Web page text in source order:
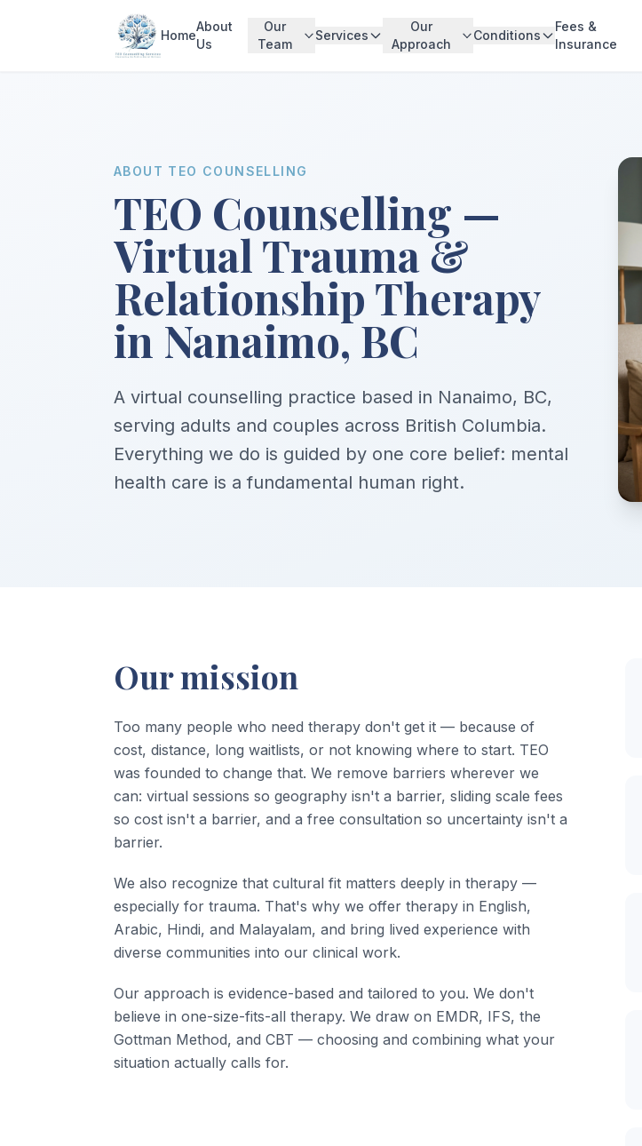
Home
About
Us
Our
Team
Services
Our
Approach
Conditions
Fees &
Insurance
ABOUT TEO COUNSELLING
TEO Counselling —
Virtual Trauma &
Relationship Therapy
in Nanaimo, BC
A virtual counselling practice based in Nanaimo, BC,
serving adults and couples across British Columbia.
Everything we do is guided by one core belief: mental
health care is a fundamental human right.
Our mission
Too many people who need therapy don't get it — because of
cost, distance, long waitlists, or not knowing where to start. TEO
was founded to change that. We remove barriers wherever we
can: virtual sessions so geography isn't a barrier, sliding scale fees
so cost isn't a barrier, and a free consultation so uncertainty isn't a
barrier.
We also recognize that cultural fit matters deeply in therapy —
especially for trauma. That's why we offer therapy in English,
Arabic, Hindi, and Malayalam, and bring lived experience with
diverse communities into our clinical work.
Our approach is evidence-based and tailored to you. We don't
believe in one-size-fits-all therapy. We draw on EMDR, IFS, the
Gottman Method, and CBT — choosing and combining what your
situation actually calls for.